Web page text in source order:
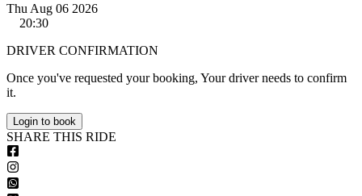
Thu Aug 06 2026
20:30
DRIVER CONFIRMATION
Once you've requested your booking, Your driver needs to confirm
it.
Login to book
SHARE THIS RIDE